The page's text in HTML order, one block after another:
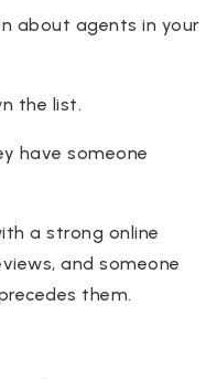
about agents in your
the list.
have someone
a strong online
and someone
them.